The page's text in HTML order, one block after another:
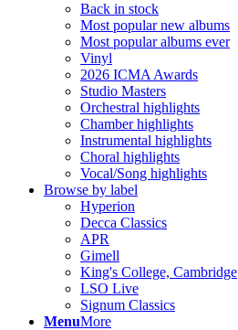
Back in stock
Most popular new albums
Most popular albums ever
Vinyl
2026 ICMA Awards
Studio Masters
Orchestral highlights
Chamber highlights
Instrumental highlights
Choral highlights
Vocal/Song highlights
Browse by label
Hyperion
Decca Classics
APR
Gimell
King's College, Cambridge
LSO Live
Signum Classics
MenuMore